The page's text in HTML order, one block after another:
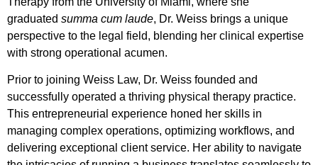
graduated summa cum laude, Dr. Weiss brings a unique
perspective to the legal field, blending her clinical expertise
with strong operational acumen.
Prior to joining Weiss Law, Dr. Weiss founded and
successfully operated a thriving physical therapy practice.
This entrepreneurial experience honed her skills in
managing complex operations, optimizing workflows, and
delivering exceptional client service. Her ability to navigate